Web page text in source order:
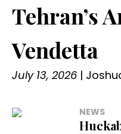
Tehran’s
Vendetta
July 13, 2026 |
NEWS